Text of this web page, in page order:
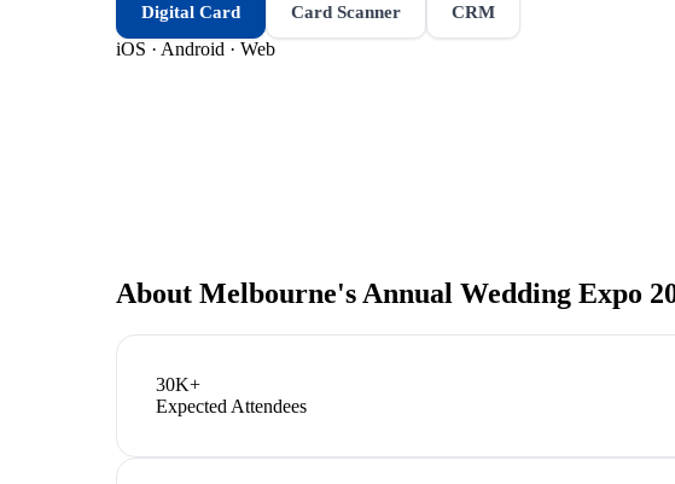
Digital Card Card Scanner CRM
iOS · Android · Web
About Melbourne's Annual Wedding Expo
30K+
Expected Attendees